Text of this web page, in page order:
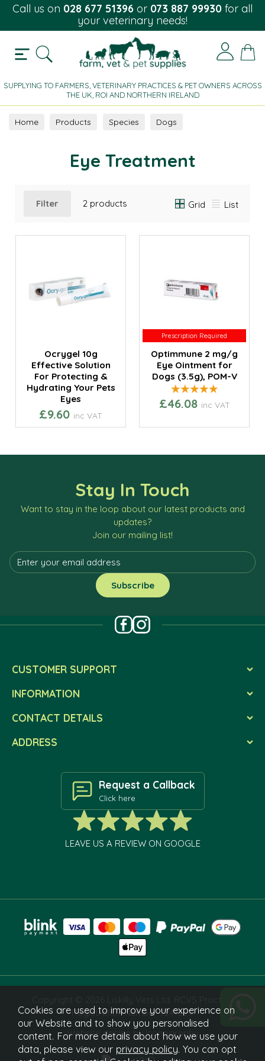
Call us on 028 677 51396 or 073 887 99930 for all
your veterinary needs!
SUPPLYING TO FARMERS, VETERINARY PRACTICES & PET OWNERS ACROSS
THE UK, ROI AND NORTHERN IRELAND
Home Products Species
Dogs
Eye Treatment
Filter 2 products Grid List
Ocrygel 10g
Effective Solution
For Protecting &
Hydrating Your Pets
Eyes
£9.60 inc VAT
Prescription Required
Prescription Required
Optimmune 2 mg/g
Eye Ointment for
Dogs (3.5g), POM-V
£46.08 inc VAT
Stay In Touch
Want to stay in the loop about our latest products and
updates?
Join our mailing list!
CUSTOMER SUPPORT
INFORMATION
CONTACT DETAILS
ADDRESS
Request a Callback
Click here
LEAVE US A REVIEW ON GOOGLE
Copyright © 2026 Liskilly Vets Ltd. RCVS Practice
Registration Number 7241829.
Website design by Iconography
Cookies are used to improve your experience on
our Website and to show you personalised
content. For more details about how we use your
data, please view our privacy policy. You can opt